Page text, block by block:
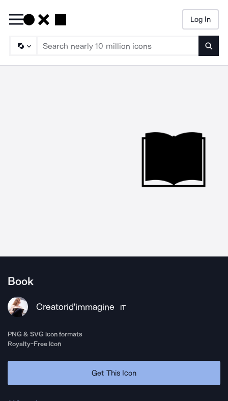
Log In
Book
Creatorid'immagine IT
PNG & SVG icon formats
Royalty-Free Icon
Get This Icon